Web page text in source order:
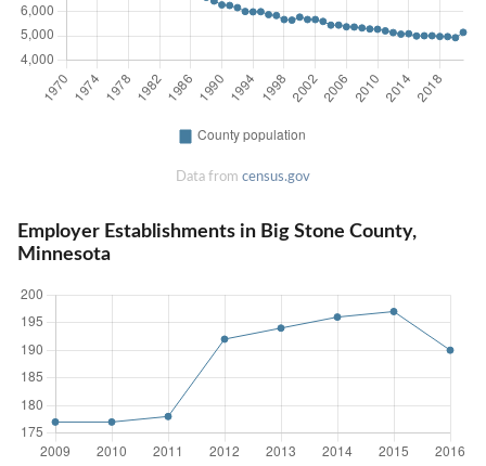
Data from census.gov
Employer Establishments in Big Stone County,
Minnesota